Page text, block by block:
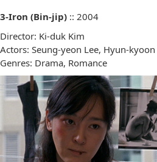
3-Iron (Bin-jip) :: 2004
Director: Ki-duk Kim
Actors: Seung-yeon Lee, Hyun-kyoon
Genres: Drama, Romance